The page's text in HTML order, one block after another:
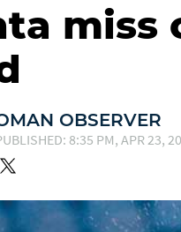
miss
OBSERVER
8:35 PM, APR 23,